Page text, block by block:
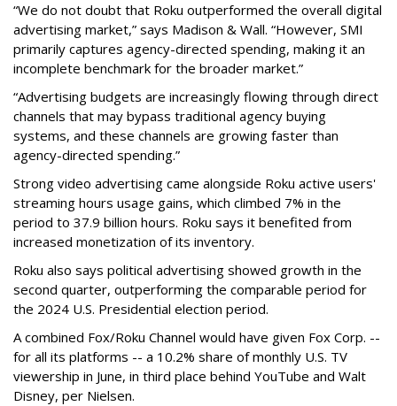
“We do not doubt that Roku outperformed the overall digital
advertising market,” says Madison & Wall. “However, SMI
primarily captures agency-directed spending, making it an
incomplete benchmark for the broader market.”
“Advertising budgets are increasingly flowing through direct
channels that may bypass traditional agency buying
systems, and these channels are growing faster than
agency-directed spending.”
Strong video advertising came alongside Roku active users'
streaming hours usage gains, which climbed 7% in the
period to 37.9 billion hours. Roku says it benefited from
increased monetization of its inventory.
Roku also says political advertising showed growth in the
second quarter, outperforming the comparable period for
the 2024 U.S. Presidential election period.
A combined Fox/Roku Channel would have given Fox Corp. --
for all its platforms -- a 10.2% share of monthly U.S. TV
viewership in June, in third place behind YouTube and Walt
Disney, per Nielsen.